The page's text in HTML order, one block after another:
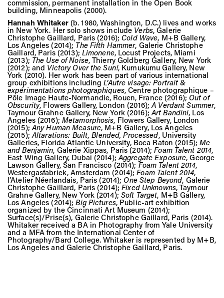
commission, permanent installation in the Open Book
building, Minneapolis (2000).
Hannah Whitaker(b. 1980, Washington, D.C.) lives and works
in New York. Her solo shows include Verbs, Galerie
Christophe Gaillard, Paris (2016);Cold Wave, M+B Gallery,
Los Angeles (2014); The Fifth Hammer, Galerie Christophe
Gaillard, Paris (2013); Limonene, Locust Projects, Miami
(2013); The Use of Noise, Thierry Goldberg Gallery, New York
(2012); and Victory Over the Sun!, Kumukumu Gallery, New
York (2010). Her work has been part of various international
group exhibitions includingL’Autre visage: Portrait &
expérimentations photographiques, Centre photographique –
Pôle Image Haute-Normandie, Rouen, France (2016); Out of
Obscurity, Flowers Gallery, London (2016);A Verdant Summer,
Taymour Grahne Gallery, New York (2016);Art Bandini, Los
Angeles (2016); Metamorphosis, Flowers Gallery, London
(2015);Any Human Measure, M+B Gallery, Los Angeles
(2015);Altarations: Built, Blended, Processed, University
Galleries, Florida Atlantic University, Boca Raton (2015);Me
and Benjamin, Galerie Xippas, Paris (2014);Foam Talent 2014,
East Wing Gallery, Dubai (2014);Aggregate Exposure, George
Lawson Gallery, San Francisco (2014);Foam Talent 2014,
Westergasfabriek, Amsterdam (2014);Foam Talent 2014,
l’Atelier Néerlandais, Paris (2014); One Step Beyond, Galerie
Christophe Gaillard, Paris (2014);Fixed Unknowns, Taymour
Grahne Gallery, New York (2014); Soft Target, M+B Gallery,
Los Angeles (2014);Big Pictures, Public-art exhibition
organized by the Cincinnati Art Museum (2014);
Surface(s)/Prise(s), Galerie Christophe Gaillard, Paris (2014).
Whitaker received a BA in Photography from Yale University
and a MFA from the International Center of
Photography/Bard College. Whitaker is represented by M+B,
Los Angeles and Galerie Christophe Gaillard, Paris.